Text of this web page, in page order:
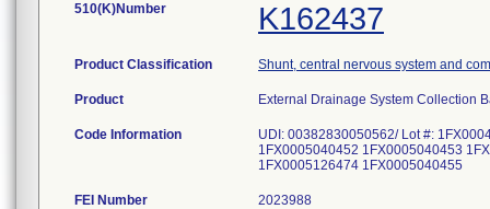
510(K)Number K162437
Product Classification Shunt, central nervous system and
Product External Drainage System Collection
Code Information
UDI: 00382830050562/ Lot #:
1FX0005040452 1FX0005040453
FEI Number